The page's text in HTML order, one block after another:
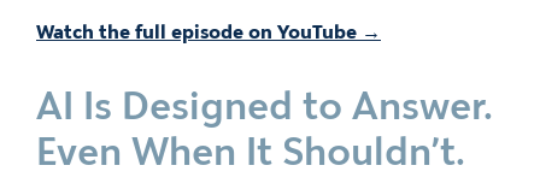
Watch the full episode on YouTube →
AI Is Designed to Answer.
Even When It Shouldn’t.